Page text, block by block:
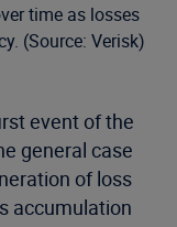
time as losses
(Source: Verisk)
event of the
general case
of loss
accumulation